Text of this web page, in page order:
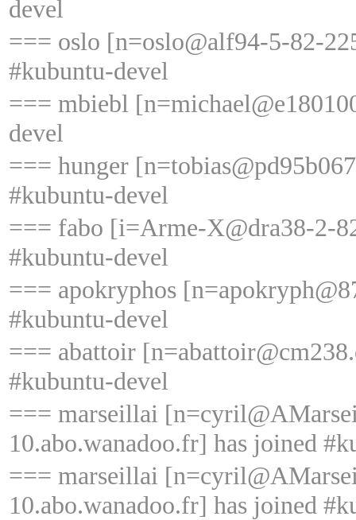
devel
=== oslo [n=oslo@alf94-5-82-
#kubuntu-devel
=== mbiebl
devel
=== hunger
#kubuntu-devel
=== fabo [i=Arme-X@dra38-2-
#kubuntu-devel
=== apokryphos
#kubuntu-devel
=== abattoir
#kubuntu-devel
=== marseillai
10.abo.wanadoo.fr] has joined
=== marseillai
10.abo.wanadoo.fr] has joined